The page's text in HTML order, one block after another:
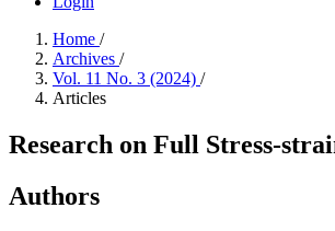
Home /
Archives /
Vol. 11 No. 3 (2024) /
Articles
Research on Full Stress-
Authors